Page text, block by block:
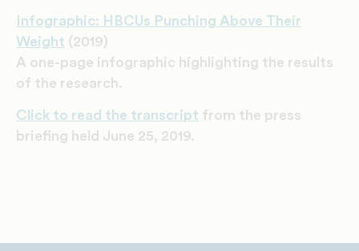
Infographic: HBCUs Punching Above Their
Weight (2019)
A one-page infographic highlighting the results
of the research.
Click to read the transcript from the press
briefing held June 25, 2019.